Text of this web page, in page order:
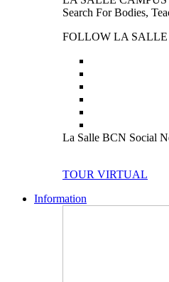
Search For Bodies,
FOLLOW LA SALLE
La Salle BCN Social
TOUR VIRTUAL
Information